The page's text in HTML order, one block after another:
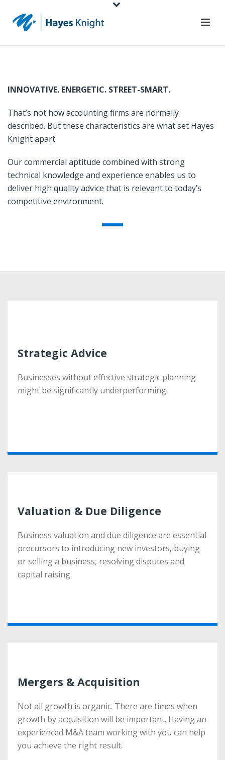
INNOVATIVE. ENERGETIC. STREET-SMART.
That’s not how accounting firms are normally
described. But these characteristics are what set Hayes
Knight apart.
Our commercial aptitude combined with strong
technical knowledge and experience enables us to
deliver high quality advice that is relevant to today’s
competitive environment.
Strategic Advice
Businesses without effective strategic planning
might be significantly underperforming
Strategic Advice
Businesses without effective strategic planning
might be significantly underperforming
Valuation & Due Diligence
Business valuation and due diligence are essential
precursors to introducing new investors, buying
or selling a business, resolving disputes and
capital raising.
Valuation & Due Diligence
Business valuation and due diligence are essential
precursors to introducing new investors, buying
or selling a business, resolving disputes and
capital raising.
Mergers & Acquisition
Not all growth is organic. There are times when
growth by acquisition will be important. Having an
experienced M&A team working with you can help
you achieve the right result.
Mergers & Acquisition
Not all growth is organic. There are times when
growth by acquisition will be important. Having an
experienced M&A team working with you can help
you achieve the right result.